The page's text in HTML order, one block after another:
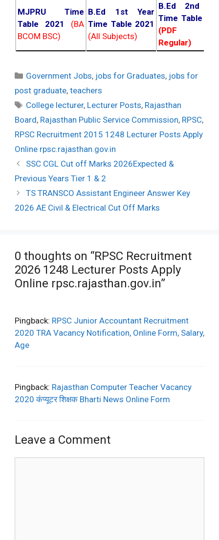
MJPRU Time
Table 2021
(BA
BCOM BSC)
B.Ed 1st Year
Time Table 2021
(All Subjects)
B.Ed 2nd
Time Table
(PDF
Regular)
Categories
Government Jobs, jobs for Graduates, jobs for
post graduate, teachers
Tags
College lecturer, Lecturer Posts, Rajasthan
Board, Rajasthan Public Service Commission, RPSC,
RPSC Recruitment 2015 1248 Lecturer Posts Apply
Online rpsc.rajasthan.gov.in
Post
navigation
SSC CGL Cut off Marks 2026Expected &
Previous Years Tier 1 & 2
TS TRANSCO Assistant Engineer Answer Key
2026 AE Civil & Electrical Cut Off Marks
0 thoughts on “RPSC Recruitment
2026 1248 Lecturer Posts Apply
Online rpsc.rajasthan.gov.in”
Pingback: RPSC Junior Accountant Recruitment
2020 TRA Vacancy Notification, Online Form, Salary,
Age
Pingback: Rajasthan Computer Teacher Vacancy
2020 कंप्यूटर शिक्षक Bharti News Online Form
Leave a Comment